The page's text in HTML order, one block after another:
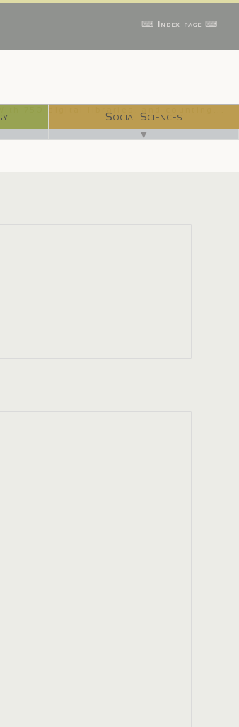
⌨ Index page ⌨
Social Sciences
▼